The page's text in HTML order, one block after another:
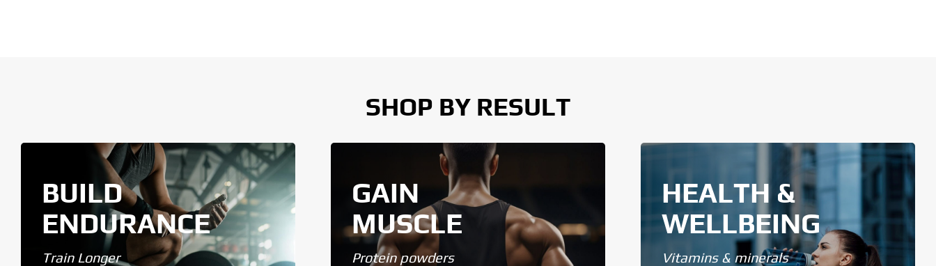
SHOP BY RESULT
BUILD
ENDURANCE
Train Longer
GAIN
MUSCLE
Protein powders
HEALTH &
WELLBEING
Vitamins & minerals